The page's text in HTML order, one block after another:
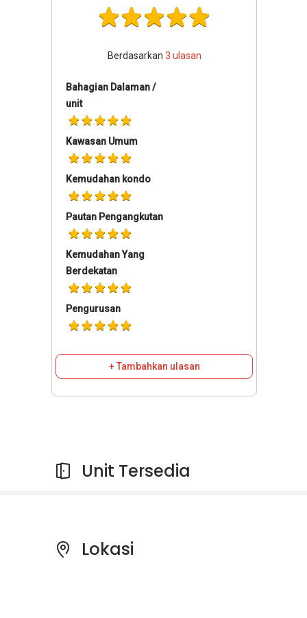
Berdasarkan 3 ulasan
Bahagian Dalaman /
unit
Kawasan Umum
Kemudahan kondo
Pautan Pengangkutan
Kemudahan Yang
Berdekatan
Pengurusan
+ Tambahkan ulasan
Unit Tersedia
Lokasi